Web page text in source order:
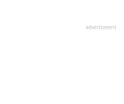
advertisment